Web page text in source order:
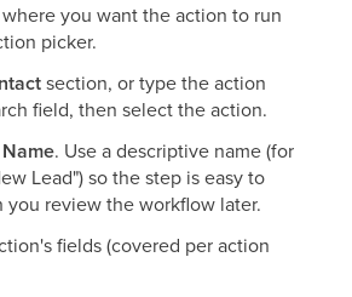
you want the action to run
picker.
section, or type the action
field, then select the action.
. Use a descriptive name (for
Lead") so the step is easy to
you review the workflow later.
fields (covered per action